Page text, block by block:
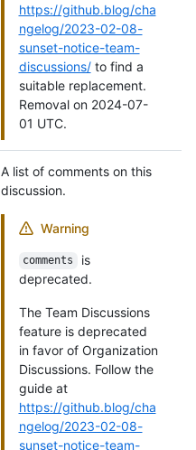
https://github.blog/cha
ngelog/2023-02-08-
sunset-notice-team-
discussions/to find a
suitable replacement.
Removal on 2024-07-
01 UTC.
A list of comments on this
discussion.
Warning
comments
is
deprecated.
The Team Discussions
feature is deprecated
in favor of Organization
Discussions. Follow the
guide at
https://github.blog/cha
ngelog/2023-02-08-
sunset-notice-team-